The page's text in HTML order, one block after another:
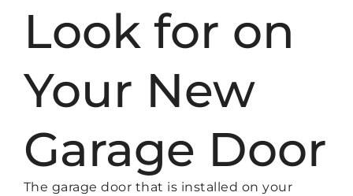
Look for on
Your New
Garage Door
The garage door that is installed on your